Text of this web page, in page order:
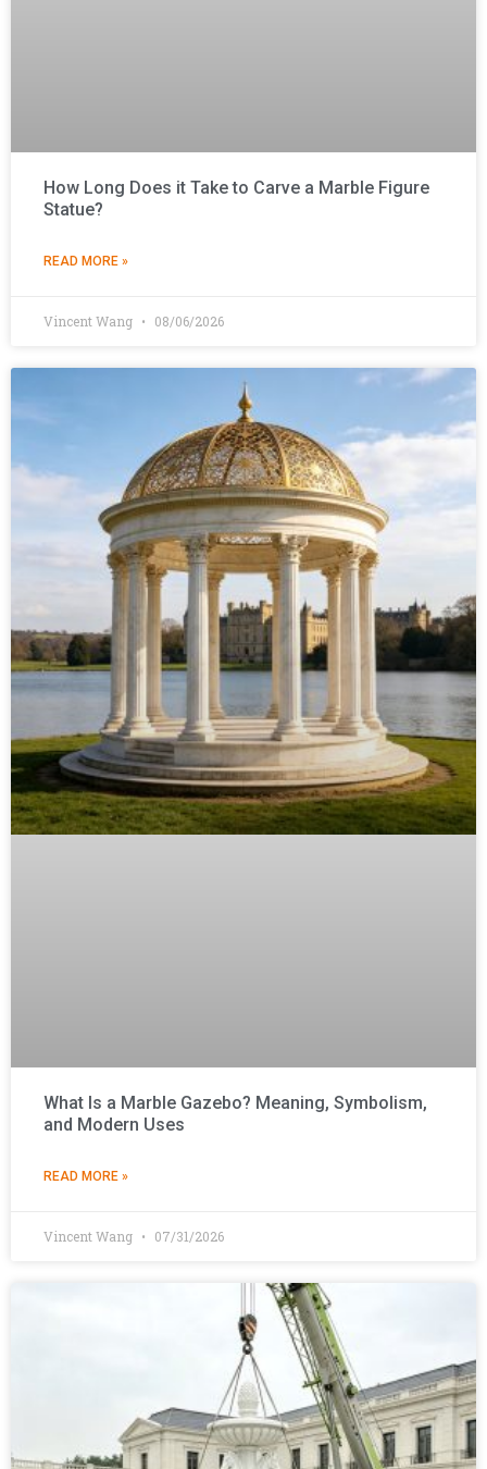
How Long Does it Take to Carve a Marble Figure
Statue?
READ MORE »
Vincent Wang 08/06/2026
What Is a Marble Gazebo? Meaning, Symbolism,
and Modern Uses
READ MORE »
Vincent Wang 07/31/2026